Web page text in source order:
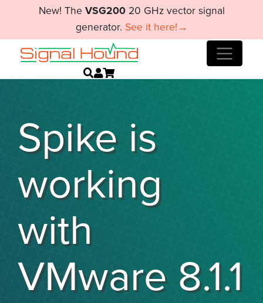
New! The VSG20020 GHz vector signal
generator. See it here!→
Spike is
working
with
VMware 8.1.1